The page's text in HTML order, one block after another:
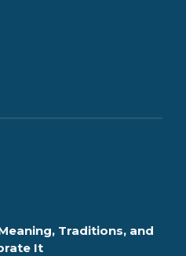
Traditions, and
It